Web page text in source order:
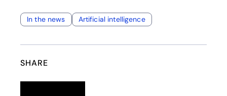
In the news Artificial intelligence
SHARE